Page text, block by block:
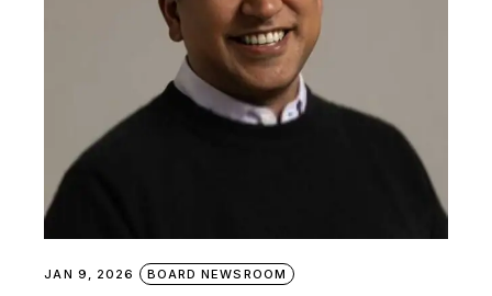
JAN 9, 2026 BOARD NEWSROOM